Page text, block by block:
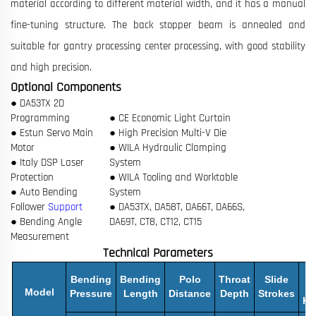
material according to different material width, and it has a manual
fine-tuning structure. The back stopper beam is annealed and
suitable for gantry processing center processing, with good stability
and high precision.
Optional Components
● DA53TX 2D
Programming
● Estun Servo Main
Motor
● Italy DSP Laser
Protection
● Auto Bending
Follower Support
● Bending Angle
Measurement
● CE Economic Light Curtain
● High Precision Multi-V Die
● WILA Hydraulic Clamping
System
● WILA Tooling and Worktable
System
● DA53TX, DA58T, DA66T, DA66S,
DA69T, CT8, CT12, CT15
Technical Parameters
Model
Bending
Pressure
Bending
Length
Polo
Distance
Throat
Depth
Slide
Strokes